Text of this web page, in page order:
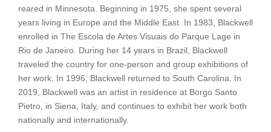
reared in Minnesota. Beginning in 1975, she spent several
years living in Europe and the Middle East. In 1983, Blackwell
enrolled in The Escola de Artes Visuais do Parque Lage in
Rio de Janeiro. During her 14 years in Brazil, Blackwell
traveled the country for one-person and group exhibitions of
her work. In 1996, Blackwell returned to South Carolina. In
2019, Blackwell was an artist in residence at Borgo Santo
Pietro, in Siena, Italy, and continues to exhibit her work both
nationally and internationally.